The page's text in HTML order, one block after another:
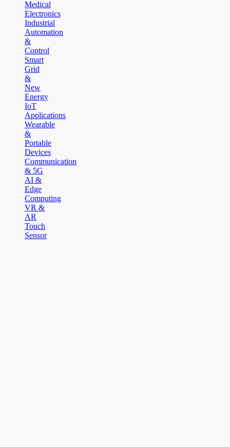
Medical
Electronics
Industrial
Automation
&
Control
Smart
Grid
&
New
Energy
IoT
Applications
Wearable
&
Portable
Devices
Communication
& 5G
AI &
Edge
Computing
VR &
AR
Touch
Sensor